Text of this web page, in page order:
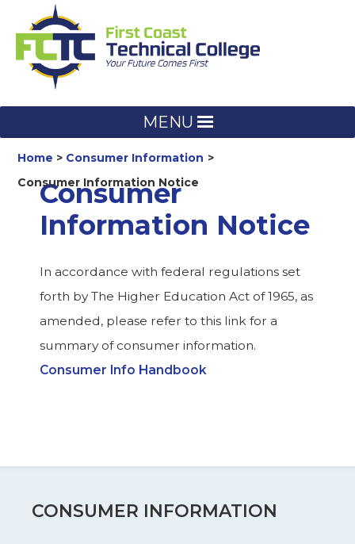
content
MENU
Home
Consumer Information
Consumer Information Notice
Consumer
Information Notice
In accordance with federal regulations set
forth by The Higher Education Act of 1965, as
amended, please refer to this link for a
summary of consumer information.
Consumer Info Handbook
CONSUMER INFORMATION